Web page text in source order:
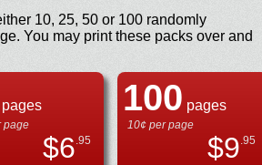
10, 25, 50 or 100 randomly
You may print these packs over and
pages
page
$6.95
100 pages
10¢ per page
$9.95